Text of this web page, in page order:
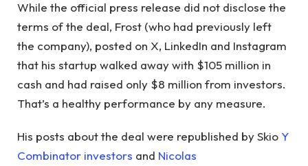
While the official press release did not disclose the
terms of the deal, Frost (who had previously left
the company), posted on X, LinkedIn and Instagram
that his startup walked away with $105 million in
cash and had raised only $8 million from investors.
That’s a healthy performance by any measure.
His posts about the deal were republished by Skio Y
Combinator investors and Nicolas